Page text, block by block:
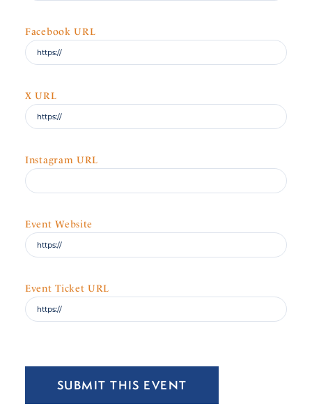
Facebook URL
X URL
Instagram URL
Event Website
Event Ticket URL
SUBMIT THIS EVENT